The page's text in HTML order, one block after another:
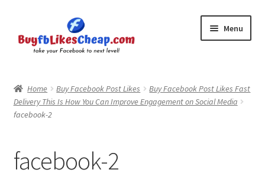
to
navigation
to
content
Menu
Blog
Checkout
Home Buy Facebook Post Likes
Buy Facebook Post Likes Fast
Delivery This Is How You Can Improve Engagement on Social Media
facebook-2
facebook-2